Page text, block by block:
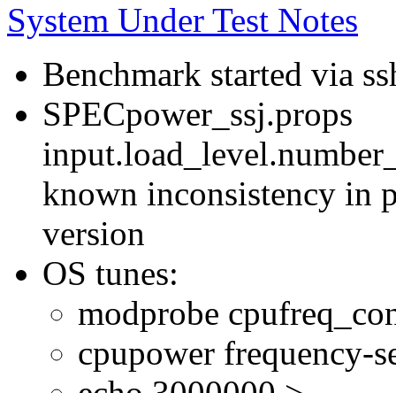
System Under Test Notes
Benchmark started via
SPECpower_ssj.props
known inconsistency in
version
OS tunes:
modprobe
cpupower frequency-